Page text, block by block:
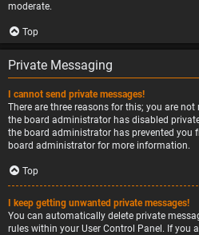
moderate.
Top
Private Messaging
I cannot send private messages!
There are three reasons for this; you are
the board administrator has disabled
the board administrator has prevented you
board administrator for more information.
Top
I keep getting unwanted private messages!
You can automatically delete private
rules within your User Control Panel. If you